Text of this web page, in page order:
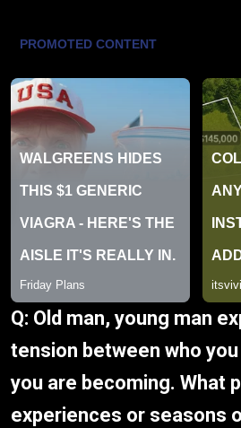
Q: Old man, young man
tension between who
you are becoming. What
experiences or seasons